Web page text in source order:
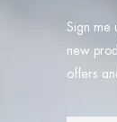
Sign me
new
offers